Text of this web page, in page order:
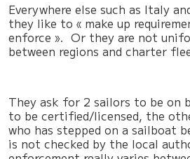
Everywhere else such as Italy
they like to « make up
enforce ». Or they are not
between regions and charter
They ask for 2 sailors to be on
to be certified/licensed, the
who has stepped on a sailboat
is not checked by the local